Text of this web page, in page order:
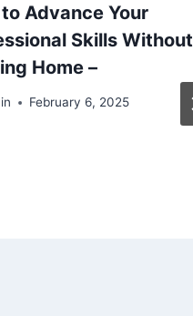
Advance Your
Skills Without
Home –
February 6, 2025